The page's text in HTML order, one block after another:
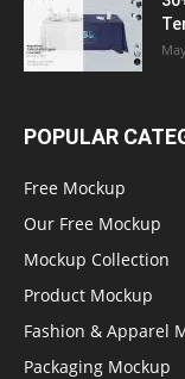
POPULAR
Free Mockup
Our Free Mockup
Mockup Collection
Product Mockup
Fashion & Apparel
Packaging Mockup